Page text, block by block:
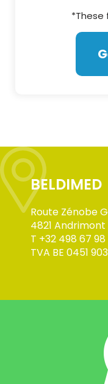
*These
BELDIMED
Route Zénobe
4821
T +32 498 67
TVA BE 0451